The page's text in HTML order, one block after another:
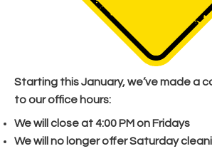
Starting this January, we’ve made a
to our office hours:
We will close at 4:00 PM on Fridays
We will no longer offer Saturday